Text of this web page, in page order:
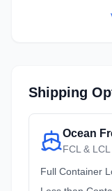
Shipping
Ocean
FCL &
Full Container